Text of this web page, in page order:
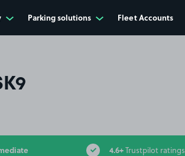
Parking solutions Fleet Accounts
4.6+Trustpilot ratings